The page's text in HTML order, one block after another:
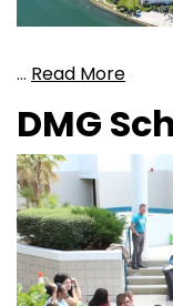
… Read More
DMG